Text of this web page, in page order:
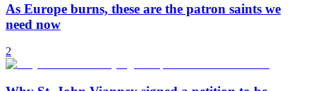
As Europe burns, these are the patron saints we
need now
2